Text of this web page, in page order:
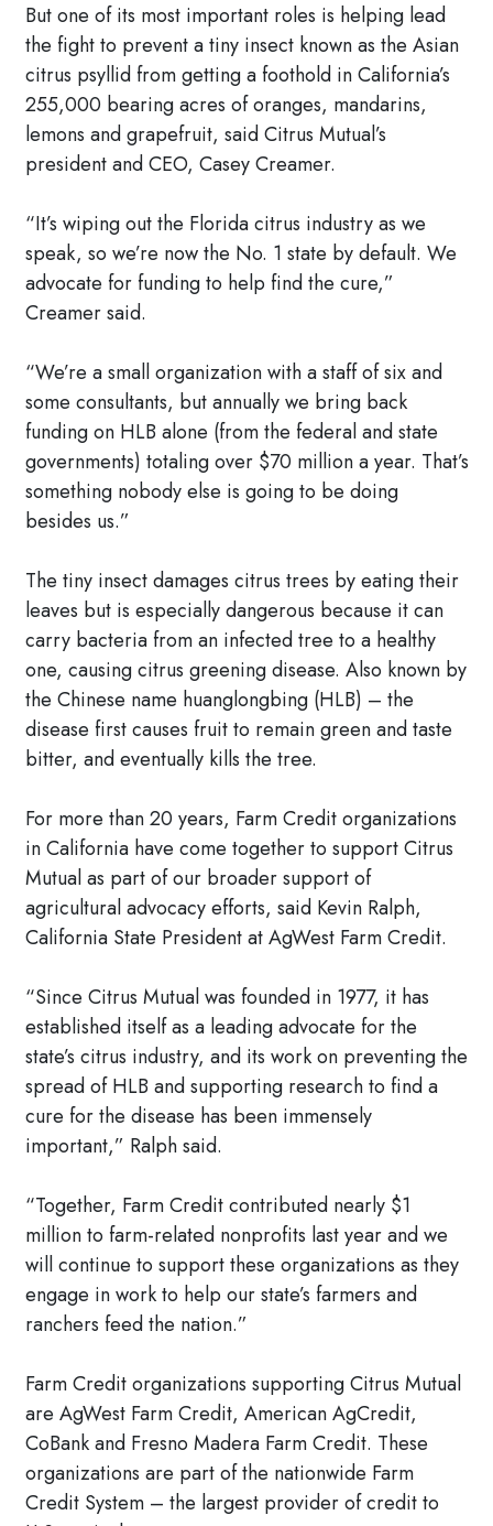
But one of its most important roles is helping lead
the fight to prevent a tiny insect known as the Asian
citrus psyllid from getting a foothold in California’s
255,000 bearing acres of oranges, mandarins,
lemons and grapefruit, said Citrus Mutual’s
president and CEO, Casey Creamer.
“It’s wiping out the Florida citrus industry as we
speak, so we’re now the No. 1 state by default. We
advocate for funding to help find the cure,”
Creamer said.
“We’re a small organization with a staff of six and
some consultants, but annually we bring back
funding on HLB alone (from the federal and state
governments) totaling over $70 million a year. That’s
something nobody else is going to be doing
besides us.”
The tiny insect damages citrus trees by eating their
leaves but is especially dangerous because it can
carry bacteria from an infected tree to a healthy
one, causing citrus greening disease. Also known by
the Chinese name huanglongbing (HLB) – the
disease first causes fruit to remain green and taste
bitter, and eventually kills the tree.
For more than 20 years, Farm Credit organizations
in California have come together to support Citrus
Mutual as part of our broader support of
agricultural advocacy efforts, said Kevin Ralph,
California State President at AgWest Farm Credit.
“Since Citrus Mutual was founded in 1977, it has
established itself as a leading advocate for the
state’s citrus industry, and its work on preventing the
spread of HLB and supporting research to find a
cure for the disease has been immensely
important,” Ralph said.
“Together, Farm Credit contributed nearly $1
million to farm-related nonprofits last year and we
will continue to support these organizations as they
engage in work to help our state’s farmers and
ranchers feed the nation.”
Farm Credit organizations supporting Citrus Mutual
are AgWest Farm Credit, American AgCredit,
CoBank and Fresno Madera Farm Credit. These
organizations are part of the nationwide Farm
Credit System – the largest provider of credit to